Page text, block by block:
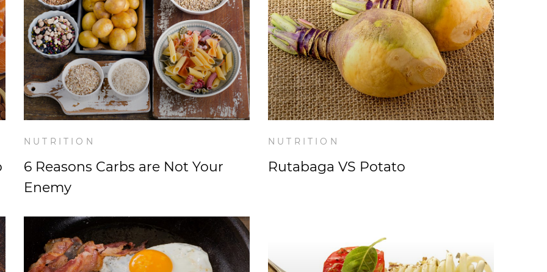
NUTRITION
6 Reasons Carbs are Not Your
Enemy
NUTRITION
Rutabaga VS Potato